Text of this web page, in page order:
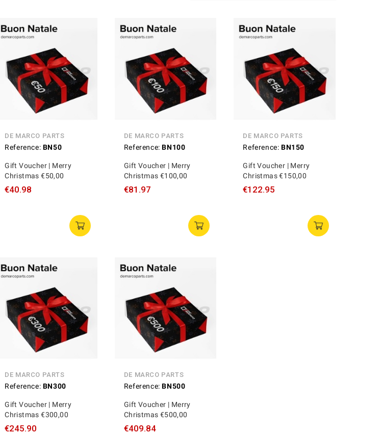
DE MARCO PARTS
Reference: BN50
Gift Voucher | Merry
Christmas €50,00
€40.98
DE MARCO PARTS
Reference: BN100
Gift Voucher | Merry
Christmas €100,00
€81.97
DE MARCO PARTS
Reference: BN150
Gift Voucher | Merry
Christmas €150,00
€122.95
DE MARCO PARTS
Reference: BN300
Gift Voucher | Merry
Christmas €300,00
€245.90
DE MARCO PARTS
Reference: BN500
Gift Voucher | Merry
Christmas €500,00
€409.84